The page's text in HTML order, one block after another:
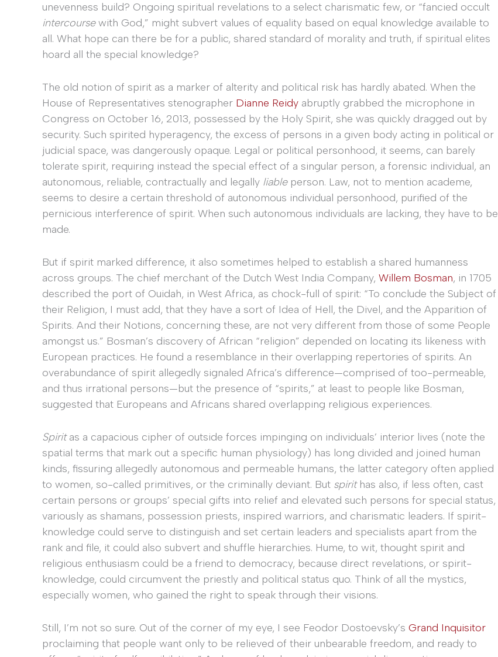
unevenness build? Ongoing spiritual revelations to a select charismatic few, or “fancied occult
intercoursewith God,” might subvert values of equality based on equal knowledge available to
all. What hope can there be for a public, shared standard of morality and truth, if spiritual elites
hoard all the special knowledge?
The old notion of spirit as a marker of alterity and political risk has hardly abated. When the
House of Representatives stenographer Dianne Reidy abruptly grabbed the microphone in
Congress on October 16, 2013, possessed by the Holy Spirit, she was quickly dragged out by
security. Such spirited hyperagency, the excess of persons in a given body acting in political or
judicial space, was dangerously opaque. Legal or political personhood, it seems, can barely
tolerate spirit, requiring instead the special effect of a singular person, a forensic individual, an
autonomous, reliable, contractually and legally liableperson. Law, not to mention academe,
seems to desire a certain threshold of autonomous individual personhood, purified of the
pernicious interference of spirit. When such autonomous individuals are lacking, they have to be
made.
But if spirit marked difference, it also sometimes helped to establish a shared humanness
across groups. The chief merchant of the Dutch West India Company, Willem Bosman, in 1705
described the port of Ouidah, in West Africa, as chock-full of spirit: “To conclude the Subject of
their Religion, I must add, that they have a sort of Idea of Hell, the Divel, and the Apparition of
Spirits. And their Notions, concerning these, are not very different from those of some People
amongst us.” Bosman’s discovery of African “religion” depended on locating its likeness with
European practices. He found a resemblance in their overlapping repertories of spirits. An
overabundance of spirit allegedly signaled Africa’s difference—comprised of too-permeable,
and thus irrational persons—but the presence of “spirits,” at least to people like Bosman,
suggested that Europeans and Africans shared overlapping religious experiences.
Spiritas a capacious cipher of outside forces impinging on individuals’ interior lives (note the
spatial terms that mark out a specific human physiology) has long divided and joined human
kinds, fissuring allegedly autonomous and permeable humans, the latter category often applied
to women, so-called primitives, or the criminally deviant. But spirithas also, if less often, cast
certain persons or groups’ special gifts into relief and elevated such persons for special status,
variously as shamans, possession priests, inspired warriors, and charismatic leaders. If spirit-
knowledge could serve to distinguish and set certain leaders and specialists apart from the
rank and file, it could also subvert and shuffle hierarchies. Hume, to wit, thought spirit and
religious enthusiasm could be a friend to democracy, because direct revelations, or spirit-
knowledge, could circumvent the priestly and political status quo. Think of all the mystics,
especially women, who gained the right to speak through their visions.
Still, I’m not so sure. Out of the corner of my eye, I see Feodor Dostoevsky’s Grand Inquisitor
proclaiming that people want only to be relieved of their unbearable freedom, and ready to